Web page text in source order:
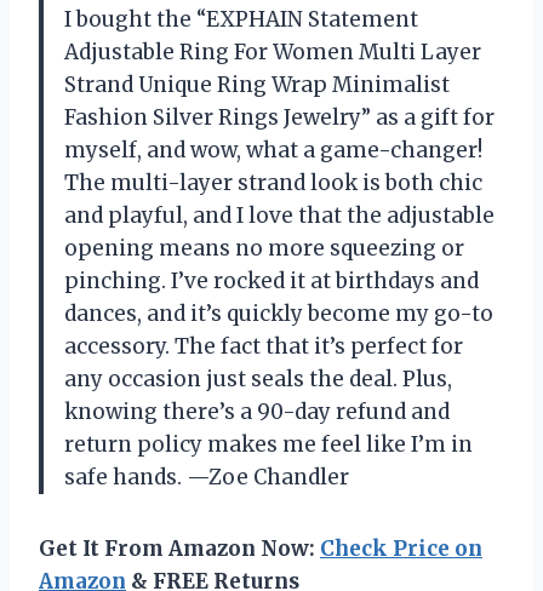
I bought the “EXPHAIN Statement
Adjustable Ring For Women Multi Layer
Strand Unique Ring Wrap Minimalist
Fashion Silver Rings Jewelry” as a gift for
myself, and wow, what a game-changer!
The multi-layer strand look is both chic
and playful, and I love that the adjustable
opening means no more squeezing or
pinching. I’ve rocked it at birthdays and
dances, and it’s quickly become my go-to
accessory. The fact that it’s perfect for
any occasion just seals the deal. Plus,
knowing there’s a 90-day refund and
return policy makes me feel like I’m in
safe hands. —Zoe Chandler
Get It From Amazon Now: Check Price on
Amazon & FREE Returns